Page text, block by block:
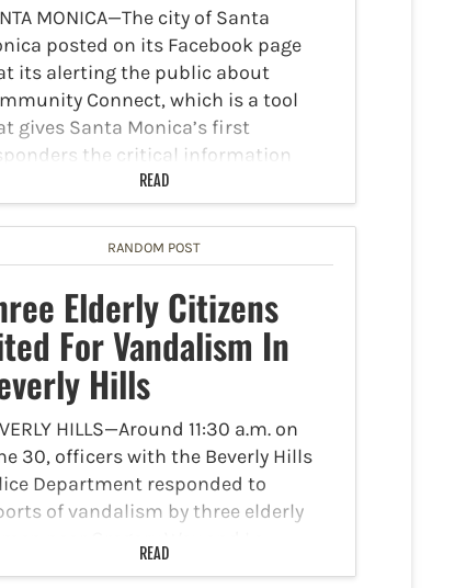
MONICA—The city of Santa
posted on its Facebook page
its alerting the public about
Connect, which is a tool
gives Santa Monica’s first
the critical information
for them to make quick,
decisions…
READ
RANDOM POST
Elderly Citizens
For Vandalism In
Hills
HILLS—Around 11:30 a.m. on
30, officers with the Beverly Hills
Department responded to
of vandalism by three elderly
According to NBC 4 Los
READ